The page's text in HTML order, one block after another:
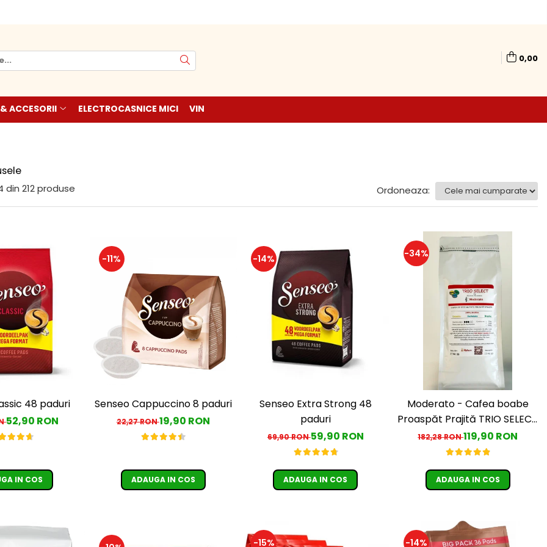
0,00
ACCESORII ELECTROCASNICE MICI VIN
din 212produse Ordoneaza:
48 paduri
52,90 RON
IN COS
-11%
Senseo Cappuccino 8 paduri
22,27 RON19,90 RON
ADAUGA IN COS
-14%
Senseo Extra Strong 48
paduri
69,90 RON59,90 RON
ADAUGA IN COS
-34%
Moderato - Cafea boabe
Proaspăt Prajită TRIO SELECT
by Răzvan Păunescu, blend
100% Arabica
182,28 RON119,90 RON
ADAUGA IN COS
-15% -14%